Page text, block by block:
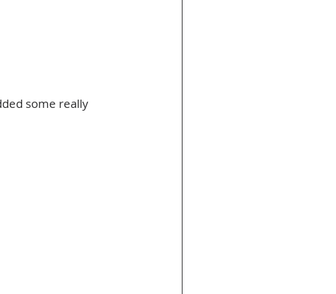
some really